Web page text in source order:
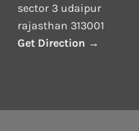
sector 3 udaipur
rajasthan 313001
Get Direction →